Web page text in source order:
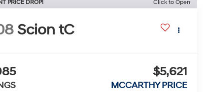
PRICE DROP! Click to Open
Scion tC
$5,621
MCCARTHY PRICE